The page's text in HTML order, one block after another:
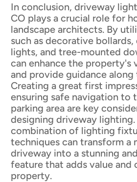
In conclusion, driveway
CO plays a crucial role for
landscape architects. By
such as decorative bollards,
lights, and tree-mounted
can enhance the property's
and provide guidance
Creating a great first
ensuring safe navigation to
parking area are key
designing driveway
combination of lighting
techniques can transform a
driveway into a stunning
feature that adds value and
property.